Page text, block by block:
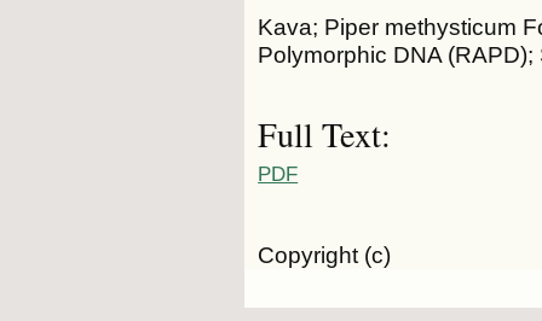
Kava; Piper methysticum
Polymorphic DNA
Full Text:
PDF
Copyright (c)